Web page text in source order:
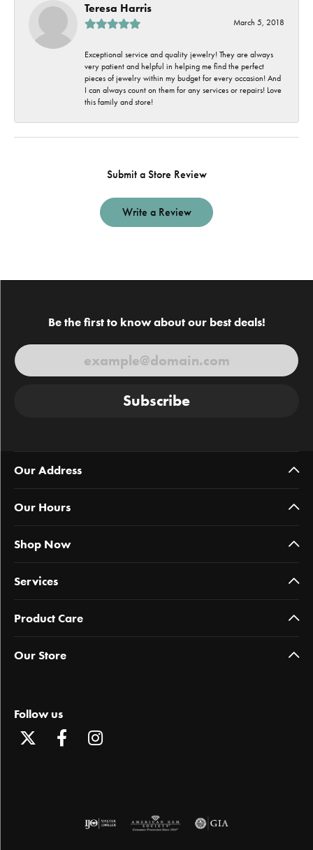
Teresa Harris
March 5, 2018
Exceptional service and quality jewelry! They are always
very patient and helpful in helping me find the perfect
pieces of jewelry within my budget for every occasion! And
I can always count on them for any services or repairs! Love
this family and store!
Submit a Store Review
Write a Review
Be the first to know about our best deals!
Subscribe
Our Address
Our Hours
Shop Now
Services
Product Care
Our Store
Follow us